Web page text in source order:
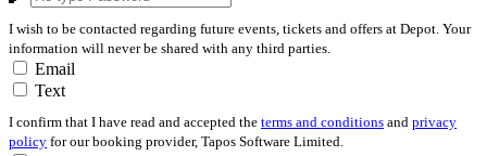
I wish to be contacted regarding future events, tickets and offers at Depot. Your
information will never be shared with any third parties.
Email
Text
I confirm that I have read and accepted the terms and conditions and privacy
policy for our booking provider, Tapos Software Limited.